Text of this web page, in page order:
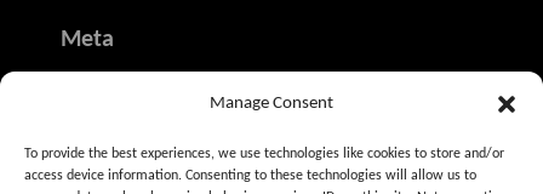
Manage Consent
To provide the best experiences, we use technologies like cookies to store and/or
access device information. Consenting to these technologies will allow us to
Meta
Comments feed
WordPress.org